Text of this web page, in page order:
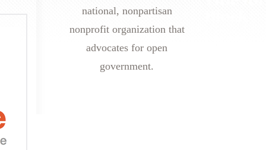
national, nonpartisan
nonprofit organization that
advocates for open
government.